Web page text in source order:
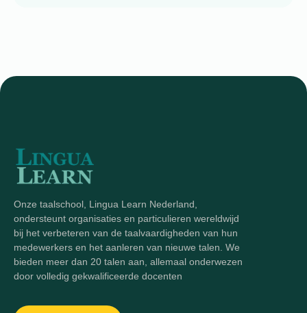
Onze taalschool, Lingua Learn Nederland,
ondersteunt organisaties en particulieren wereldwijd
bij het verbeteren van de taalvaardigheden van hun
medewerkers en het aanleren van nieuwe talen. We
bieden meer dan 20 talen aan, allemaal onderwezen
door volledig gekwalificeerde docenten